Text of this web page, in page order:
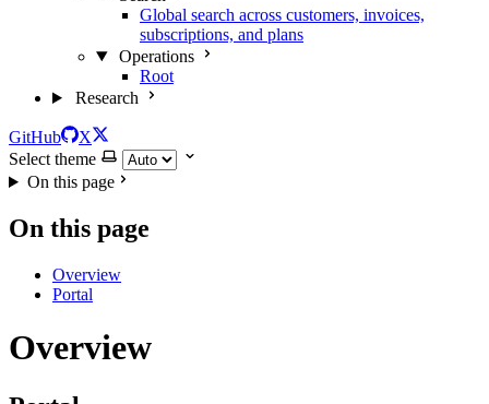
Global search across customers, invoices,
subscriptions, and plans
Operations
Root
Research
GitHub
X
Select theme
On this page
On this page
Overview
Portal
Overview